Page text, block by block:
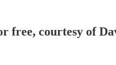
free, courtesy of